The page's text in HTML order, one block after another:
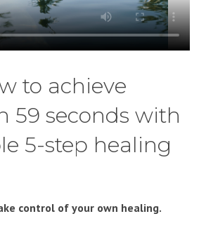
to achieve
59 seconds with
5-step healing
control of your own healing.